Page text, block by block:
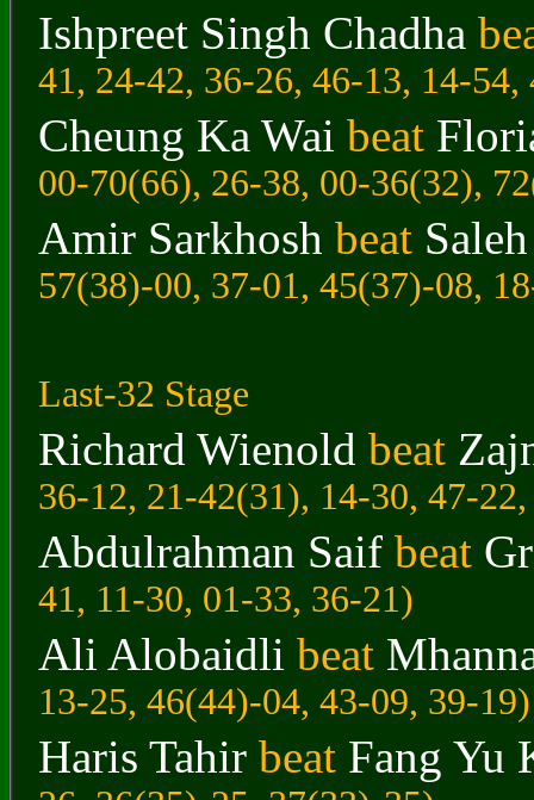
Ishpreet Singh Chadha
41, 24-42, 36-26, 46-13, 14-54,
Cheung Ka Wai beat
00-70(66), 26-38, 00-36(32),
Amir Sarkhosh beat
57(38)-00, 37-01, 45(37)-08,
Last-32 Stage
Richard Wienold beat
36-12, 21-42(31), 14-30, 47-
Abdulrahman Saif beat
41, 11-30, 01-33, 36-21)
Ali Alobaidli beat
13-25, 46(44)-04, 43-09, 39-19)
Haris Tahir beat Fang Yu